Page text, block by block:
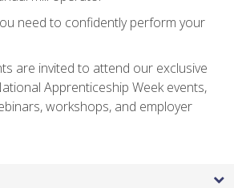
need to confidently perform your
are invited to attend our exclusive
Apprenticeship Week events,
workshops, and employer